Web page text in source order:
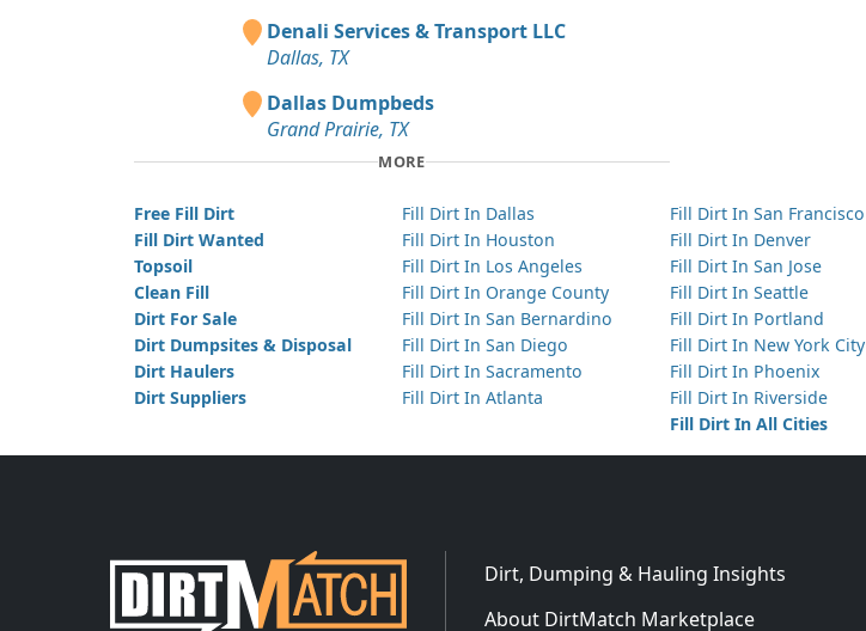
Denali Services & Transport LLC
Dallas, TX
Dallas Dumpbeds
Grand Prairie, TX
MORE
Free Fill Dirt
Fill Dirt Wanted
Topsoil
Clean Fill
Dirt For Sale
Dirt Dumpsites & Disposal
Dirt Haulers
Dirt Suppliers
Fill Dirt In Dallas
Fill Dirt In Houston
Fill Dirt In Los Angeles
Fill Dirt In Orange County
Fill Dirt In San Bernardino
Fill Dirt In San Diego
Fill Dirt In Sacramento
Fill Dirt In Atlanta
Fill Dirt In San Francisco
Fill Dirt In Denver
Fill Dirt In San Jose
Fill Dirt In Seattle
Fill Dirt In Portland
Fill Dirt In New York City
Fill Dirt In Phoenix
Fill Dirt In Riverside
Fill Dirt In All Cities
Dirt, Dumping & Hauling Insights
About DirtMatch Marketplace